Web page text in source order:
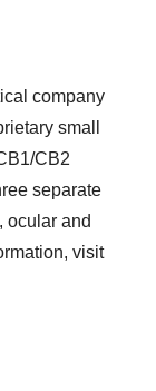
company
small
CB2
separate
ocular and
visit